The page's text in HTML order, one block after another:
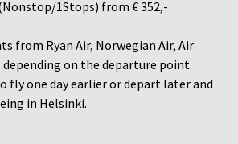
1Stops) from € 352,-
from Ryan Air, Norwegian Air, Air
depending on the departure point.
fly one day earlier or depart later and
in Helsinki.